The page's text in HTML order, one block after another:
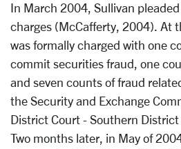
In March 2004, Sullivan
charges (McCafferty, 2004). At
was formally charged with one
commit securities fraud, one
and seven counts of fraud
the Security and Exchange
District Court - Southern District
Two months later, in May of